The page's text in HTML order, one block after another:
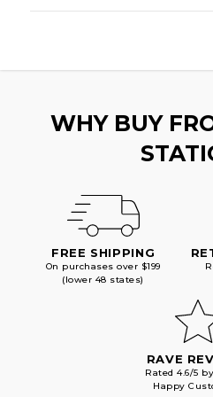
WHY BUY
FREE SHIPPING
On purchases over $199
(lower 48 states)
RAVE
Rated 4.6/5
Happy